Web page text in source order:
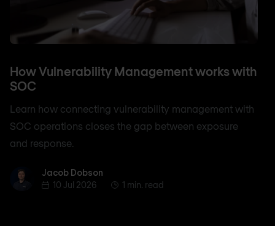
How Vulnerability Management works with
SOC
Learn how connecting vulnerability management with
SOC operations closes the gap between exposure
and response.
Jacob Dobson
Jacob Dobson
10 Jul 2026
1 min. read